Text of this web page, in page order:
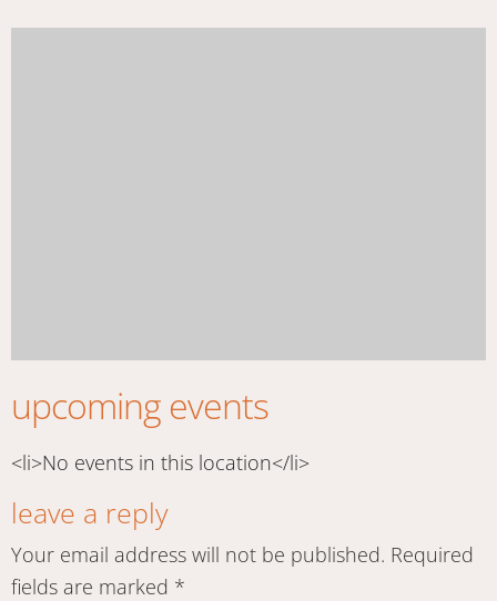
upcoming events
<li>No events in this location</li>
leave a reply
Your email address will not be published. Required
fields are marked *